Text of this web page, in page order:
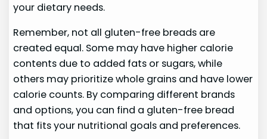
your dietary needs.
Remember, not all gluten-free breads are
created equal. Some may have higher calorie
contents due to added fats or sugars, while
others may prioritize whole grains and have lower
calorie counts. By comparing different brands
and options, you can find a gluten-free bread
that fits your nutritional goals and preferences.